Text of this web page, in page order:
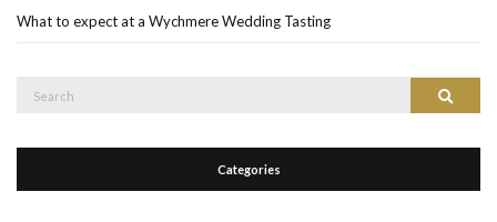
What to expect at a Wychmere Wedding Tasting
Search
Categories